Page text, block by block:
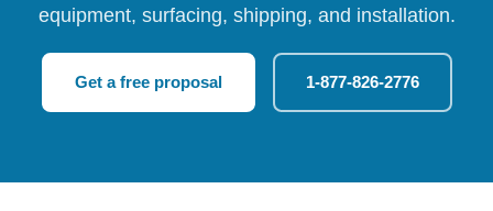
equipment, surfacing, shipping, and installation.
Get a free proposal 1-877-826-2776